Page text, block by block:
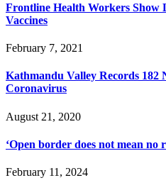
Frontline Health Workers
Vaccines
February 7, 2021
Kathmandu Valley Records 182
Coronavirus
August 21, 2020
‘Open border does not mean no
February 11, 2024